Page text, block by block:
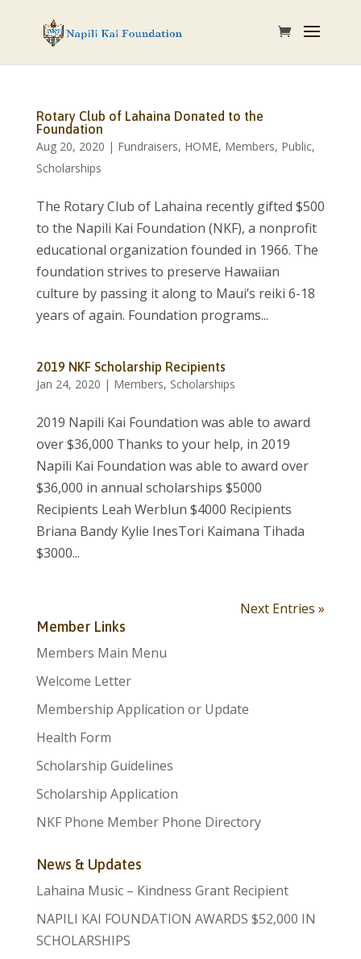
Rotary Club of Lahaina Donated to the
Foundation
Aug 20, 2020 | Fundraisers, HOME, Members, Public,
Scholarships
The Rotary Club of Lahaina recently gifted $500
to the Napili Kai Foundation (NKF), a nonprofit
educational organization founded in 1966. The
foundation strives to preserve Hawaiian
culture by passing it along to Maui’s reiki 6-18
years of again. Foundation programs...
2019 NKF Scholarship Recipients
Jan 24, 2020 | Members, Scholarships
2019 Napili Kai Foundation was able to award
over $36,000 Thanks to your help, in 2019
Napili Kai Foundation was able to award over
$36,000 in annual scholarships $5000
Recipients Leah Werblun $4000 Recipients
Briana Bandy Kylie InesTori Kaimana Tihada
$3000...
Next Entries »
Member Links
Members Main Menu
Welcome Letter
Membership Application or Update
Health Form
Scholarship Guidelines
Scholarship Application
NKF Phone Member Phone Directory
News & Updates
Lahaina Music – Kindness Grant Recipient
NAPILI KAI FOUNDATION AWARDS $52,000 IN
SCHOLARSHIPS